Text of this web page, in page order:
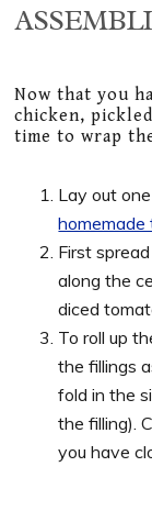
Now that you
chicken,
time to wrap
Lay out
homemade
First
along the
diced
To roll up
the fillings
fold in the
the filling).
you have